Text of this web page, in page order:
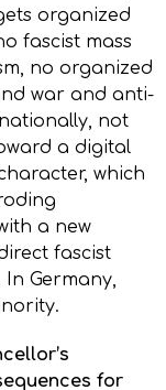
organized
fascist mass
no organized
war and anti-
not
a digital
which
a new
fascist
Germany,
for